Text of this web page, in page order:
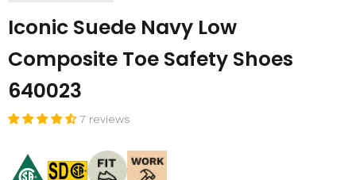
Iconic Suede Navy Low
Composite Toe Safety Shoes
640023
7 reviews